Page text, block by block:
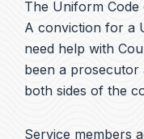
The Uniform
A conviction for a
need help with
been a prosecutor
both sides of the
Service members